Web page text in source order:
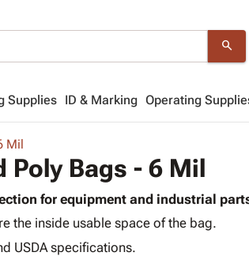
search
Supplies ID & Marking Operating
Mil
Poly Bags - 6 Mil
for equipment and industrial
the inside usable space of the bag.
USDA specifications.